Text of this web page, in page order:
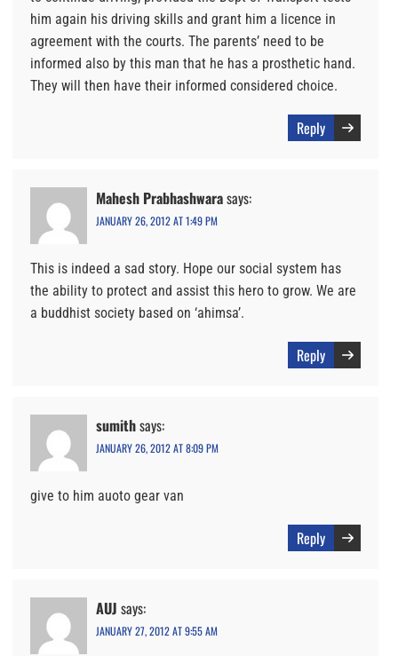
him again his driving skills and grant him a licence in
agreement with the courts. The parents’ need to be
informed also by this man that he has a prosthetic hand.
They will then have their informed considered choice.
Reply
Mahesh Prabhashwarasays:
JANUARY 26, 2012 AT 1:49 PM
This is indeed a sad story. Hope our social system has
the ability to protect and assist this hero to grow. We are
a buddhist society based on ‘ahimsa’.
Reply
sumithsays:
JANUARY 26, 2012 AT 8:09 PM
give to him auoto gear van
Reply
AUJ says:
JANUARY 27, 2012 AT 9:55 AM